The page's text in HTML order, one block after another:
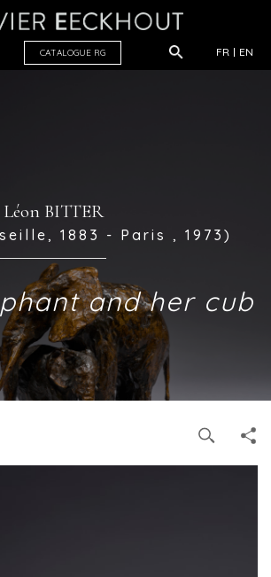
FR EN
CATALOGUE RG
BITTER
1883 - Paris , 1973)
and her cub